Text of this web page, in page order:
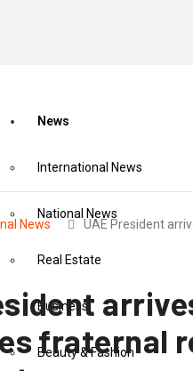
News
International News
National News
Real Estate
Business
Beauty & Fashion
News UAE President
fraternal